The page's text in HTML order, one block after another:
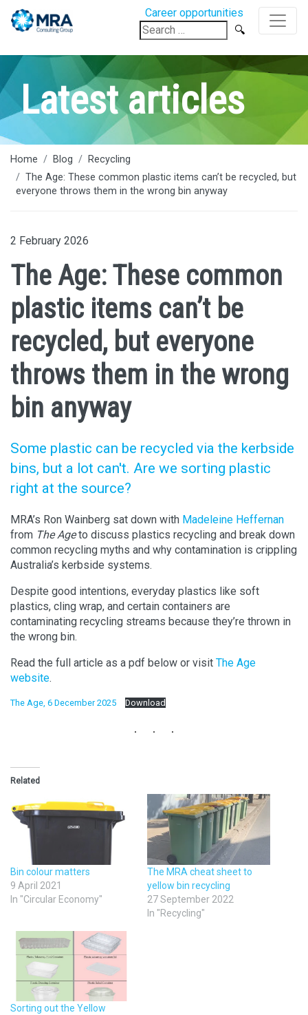
Career opportunities
Search
for:
Latest articles
Home Blog
Recycling
The Age: These common plastic items can’t be recycled, but
everyone throws them in the wrong bin anyway
2 February 2026
The Age: These common
plastic items can’t be
recycled, but everyone
throws them in the wrong
bin anyway
Some plastic can be recycled via the kerbside
bins, but a lot can't. Are we sorting plastic
right at the source?
MRA’s Ron Wainberg sat down with Madeleine Heffernan
from The Ageto discuss plastics recycling and break down
common recycling myths and why contamination is crippling
Australia’s kerbside systems.
Despite good intentions, everyday plastics like soft
plastics, cling wrap, and certain containers are
contaminating recycling streams because they’re thrown in
the wrong bin.
Read the full article as a pdf below or visit The Age
website.
The Age, 6 December 2025 Download
Related
Bin colour matters
9 April 2021
In "Circular Economy"
The MRA cheat sheet to
yellow bin recycling
27 September 2022
In "Recycling"
Sorting out the Yellow